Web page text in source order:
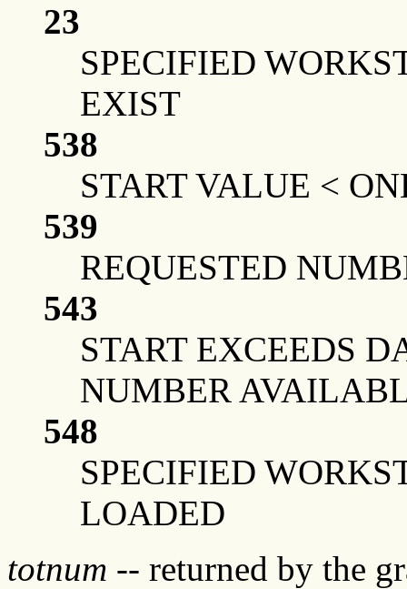
23
SPECIFIED
EXIST
538
START VALUE <
539
REQUESTED
543
START EXCEEDS
NUMBER
548
SPECIFIED
LOADED
totnum -- returned by the